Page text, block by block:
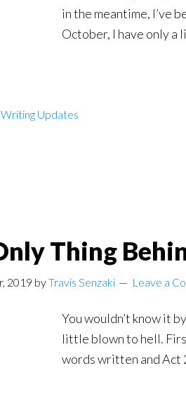
in the meantime, I’ve
October, I have only a
Writing Updates
Thing
2019 byTravis Senzaki Leave a
You wouldn’t know it
little blown to hell.
words written and Act